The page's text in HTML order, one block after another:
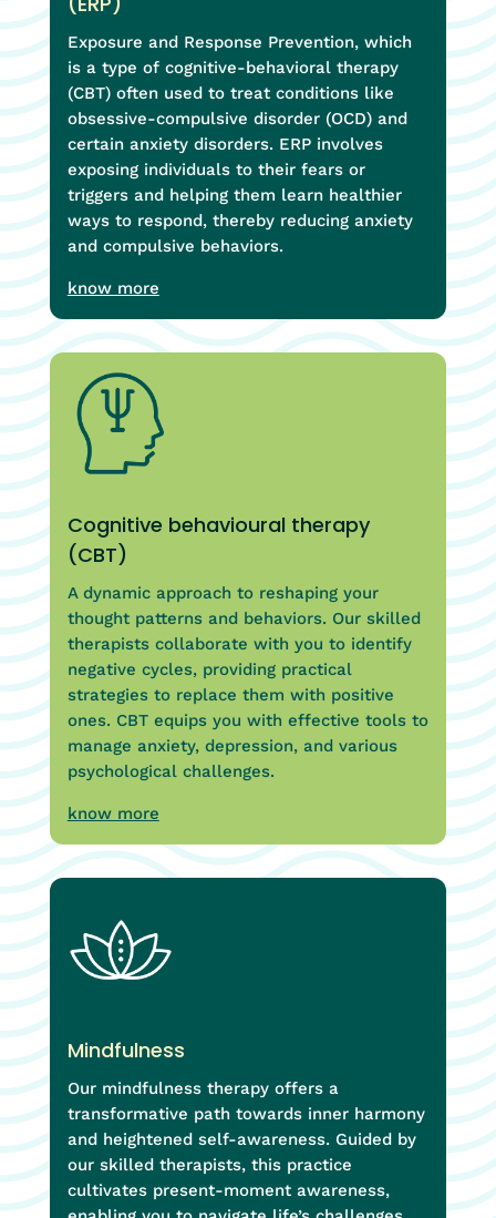
Exposure and Response Prevention, which
is a type of cognitive-behavioral therapy
(CBT) often used to treat conditions like
obsessive-compulsive disorder (OCD) and
certain anxiety disorders. ERP involves
exposing individuals to their fears or
triggers and helping them learn healthier
ways to respond, thereby reducing anxiety
and compulsive behaviors.
know more
Cognitive behavioural therapy
(CBT)
A dynamic approach to reshaping your
thought patterns and behaviors. Our skilled
therapists collaborate with you to identify
negative cycles, providing practical
strategies to replace them with positive
ones. CBT equips you with effective tools to
manage anxiety, depression, and various
psychological challenges.
know more
Mindfulness
Our mindfulness therapy offers a
transformative path towards inner harmony
and heightened self-awareness. Guided by
our skilled therapists, this practice
cultivates present-moment awareness,